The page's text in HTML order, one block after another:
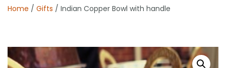
Home / Gifts / Indian Copper Bowl with handle